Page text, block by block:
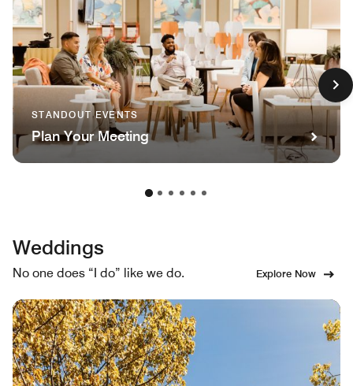
STANDOUT EVENTS
Plan Your Meeting
Weddings
No one does “I do” like we do. Explore Now